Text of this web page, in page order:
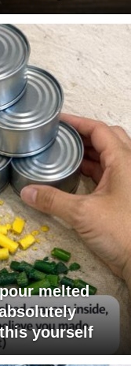
melted
yourself